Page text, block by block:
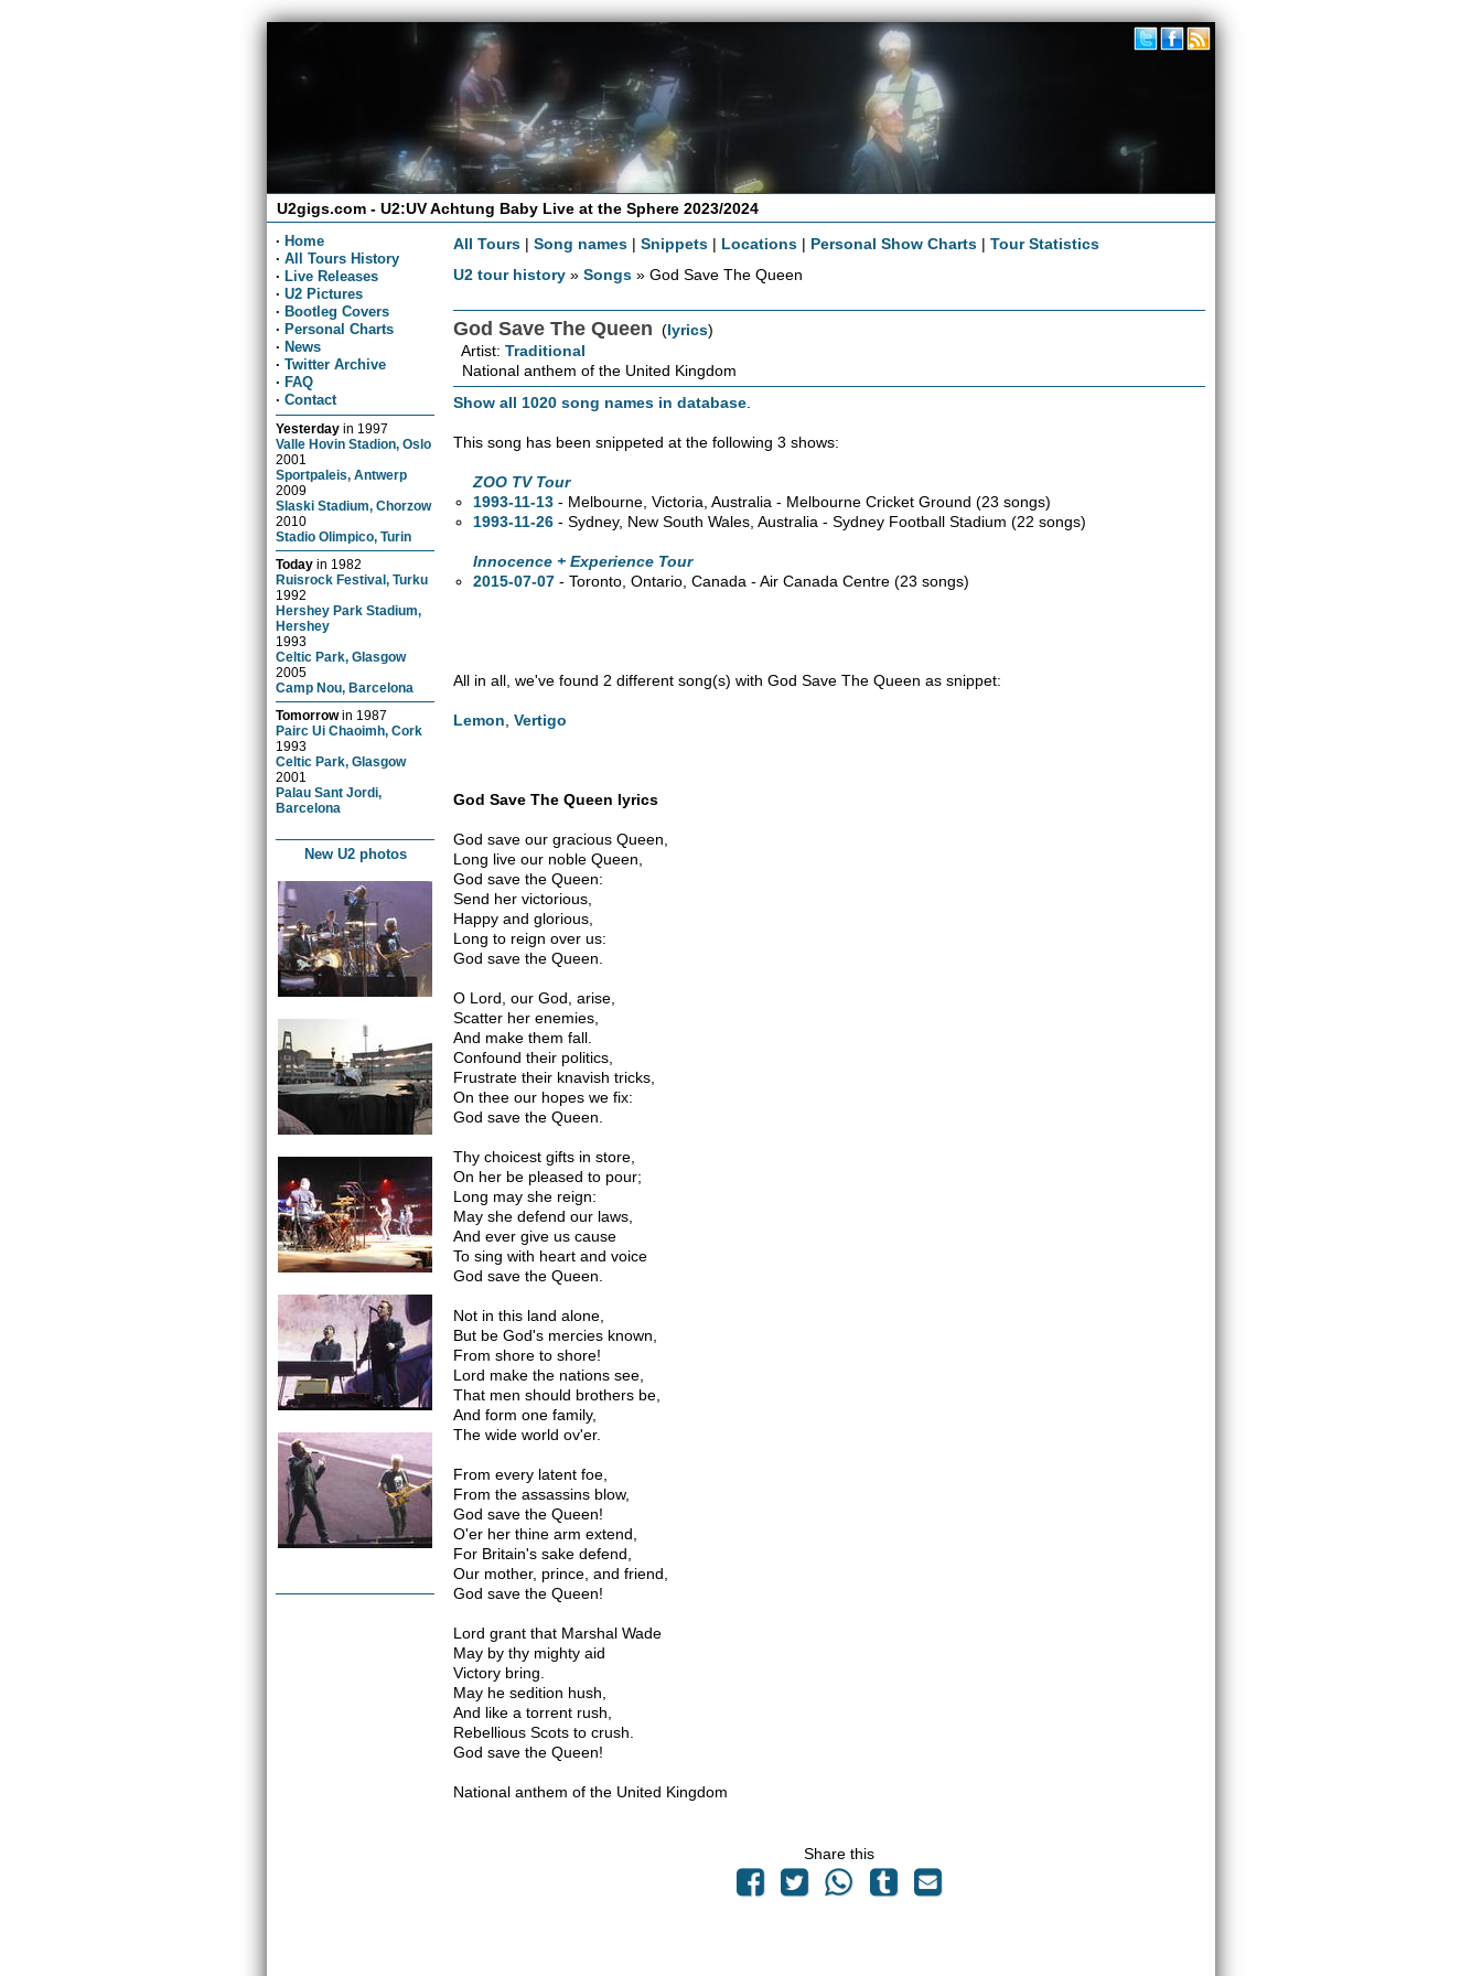
U2gigs.com - U2:UV Achtung Baby Live at the Sphere 2023/2024
· Home
· All Tours History
· Live Releases
· U2 Pictures
· Bootleg Covers
· Personal Charts
· News
· Twitter Archive
· FAQ
· Contact
Yesterday in 1997
Valle Hovin Stadion, Oslo
2001
Sportpaleis, Antwerp
2009
Slaski Stadium, Chorzow
2010
Stadio Olimpico, Turin
Today in 1982
Ruisrock Festival, Turku
1992
Hershey Park Stadium,
Hershey
1993
Celtic Park, Glasgow
2005
Camp Nou, Barcelona
Tomorrowin 1987
Pairc Ui Chaoimh, Cork
1993
Celtic Park, Glasgow
2001
Palau Sant Jordi,
Barcelona
New U2 photos
All Tours |Song names |Snippets | Locations | Personal Show Charts |Tour Statistics
U2 tour history »Songs » God Save The Queen
God Save The Queen (lyrics)
Artist:Traditional
National anthem of the United Kingdom
Show all 1020 song names in database
This song has been snippeted at the following 3 shows:
ZOO TV Tour
1993-11-13 - Melbourne,Victoria, Australia - Melbourne Cricket Ground(23 songs)
1993-11-26 - Sydney, New South Wales, Australia - Sydney Football Stadium(22 songs)
Innocence + Experience Tour
2015-07-07 - Toronto,Ontario, Canada - Air Canada Centre(23 songs)
All in all, we've found 2 different song(s) with God Save The Queen as snippet:
Lemon ,Vertigo
God Save The Queen lyrics
God save our gracious Queen,
Long live our noble Queen,
God save the Queen:
Send her victorious,
Happy and glorious,
Long to reign over us:
God save the Queen.
O Lord, our God, arise,
Scatter her enemies,
And make them fall.
Confound their politics,
Frustrate their knavish tricks,
On thee our hopes we fix:
God save the Queen.
Thy choicest gifts in store,
On her be pleased to pour;
Long may she reign:
May she defend our laws,
And ever give us cause
To sing with heart and voice
God save the Queen.
Not in this land alone,
But be God's mercies known,
From shore to shore!
Lord make the nations see,
That men should brothers be,
And form one family,
The wide world ov'er.
From every latent foe,
From the assassins blow,
God save the Queen!
O'er her thine arm extend,
For Britain's sake defend,
Our mother, prince, and friend,
God save the Queen!
Lord grant that Marshal Wade
May by thy mighty aid
Victory bring.
May he sedition hush,
And like a torrent rush,
Rebellious Scots to crush.
God save the Queen!
National anthem of the United Kingdom
Share this